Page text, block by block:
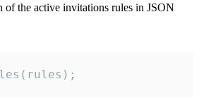
of the active invitations rules in JSON